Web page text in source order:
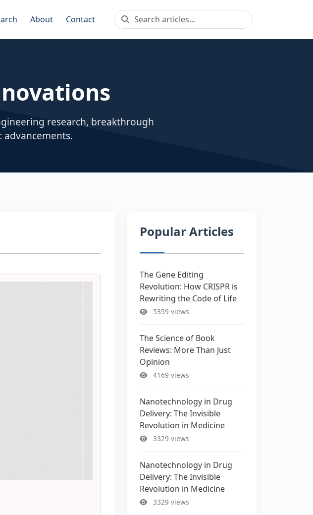
About Contact
research, breakthrough
advancements.
Popular Articles
The Gene Editing
Revolution: How CRISPR is
Rewriting the Code of Life
5359 views
The Science of Book
Reviews: More Than Just
Opinion
4169 views
Nanotechnology in Drug
Delivery: The Invisible
Revolution in Medicine
3329 views
Nanotechnology in Drug
Delivery: The Invisible
Revolution in Medicine
3329 views